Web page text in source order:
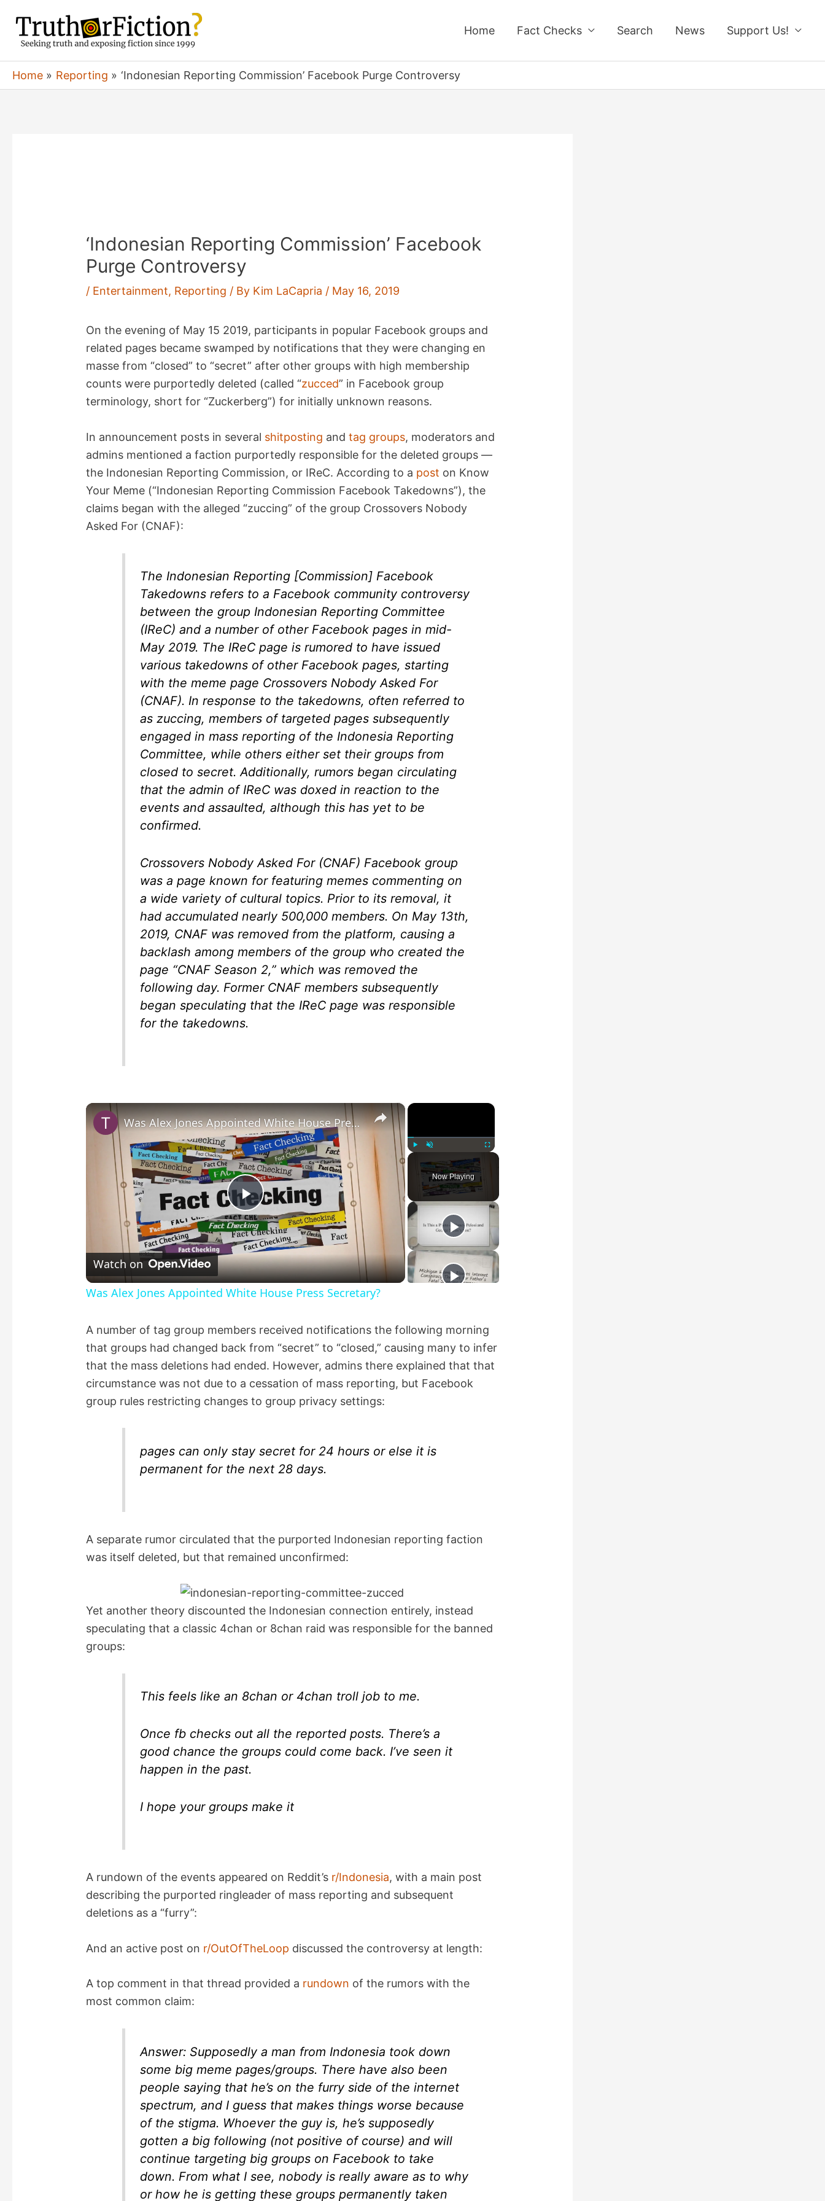
content
Home Fact Checks Search News Support Us!
Home Reporting ‘Indonesian Reporting Commission’ Facebook Purge Controversy
‘Indonesian Reporting Commission’ Facebook
Purge Controversy
/ Entertainment, Reporting / By Kim LaCapria / May 16, 2019
On the evening of May 15 2019, participants in popular Facebook groups and
related pages became swamped by notifications that they were changing en
masse from “closed” to “secret” after other groups with high membership
counts were purportedly deleted (called “zucced” in Facebook group
terminology, short for “Zuckerberg”) for initially unknown reasons.
In announcement posts in several shitposting andtag groups, moderators and
admins mentioned a faction purportedly responsible for the deleted groups —
the Indonesian Reporting Commission, or IReC. According to a post on Know
Your Meme (“Indonesian Reporting Commission Facebook Takedowns”), the
claims began with the alleged “zuccing” of the group Crossovers Nobody
Asked For (CNAF):
The Indonesian Reporting [Commission] Facebook
Takedowns refers to a Facebook community controversy
between the group Indonesian Reporting Committee
(IReC) and a number of other Facebook pages in mid-
May 2019. The IReC page is rumored to have issued
various takedowns of other Facebook pages, starting
with the meme page Crossovers Nobody Asked For
(CNAF). In response to the takedowns, often referred to
as zuccing, members of targeted pages subsequently
engaged in mass reporting of the Indonesia Reporting
Committee, while others either set their groups from
closed to secret. Additionally, rumors began circulating
that the admin of IReC was doxed in reaction to the
events and assaulted, although this has yet to be
confirmed.
Crossovers Nobody Asked For (CNAF) Facebook group
was a page known for featuring memes commenting on
a wide variety of cultural topics. Prior to its removal, it
had accumulated nearly 500,000 members. On May 13th,
2019, CNAF was removed from the platform, causing a
backlash among members of the group who created the
page “CNAF Season 2,” which was removed the
following day. Former CNAF members subsequently
began speculating that the IReC page was responsible
for the takedowns.
×
Fullscreen
Now Playing
×
P
l
a
V
i
e
Was Alex Jones Appointed White House Press Secretary?
Watch on
Was Alex Jones Appointed White House Press Secretary?
A number of tag group members received notifications the following morning
that groups had changed back from “secret” to “closed,” causing many to infer
that the mass deletions had ended. However, admins there explained that that
circumstance was not due to a cessation of mass reporting, but Facebook
group rules restricting changes to group privacy settings:
pages can only stay secret for 24 hours or else it is
permanent for the next 28 days.
A separate rumor circulated that the purported Indonesian reporting faction
was itself deleted, but that remained unconfirmed:
Yet another theory discounted the Indonesian connection entirely, instead
speculating that a classic 4chan or 8chan raid was responsible for the banned
groups:
This feels like an 8chan or 4chan troll job to me.
Once fb checks out all the reported posts. There’s a
good chance the groups could come back. I’ve seen it
happen in the past.
I hope your groups make it
A rundown of the events appeared on Reddit’s r/Indonesia, with a main post
describing the purported ringleader of mass reporting and subsequent
deletions as a “furry”:
And an active post on r/OutOfTheLoop discussed the controversy at length:
A top comment in that thread provided a rundown of the rumors with the
most common claim:
Answer: Supposedly a man from Indonesia took down
some big meme pages/groups. There have also been
people saying that he’s on the furry side of the internet
spectrum, and I guess that makes things worse because
of the stigma. Whoever the guy is, he’s supposedly
gotten a big following (not positive of course) and will
continue targeting big groups on Facebook to take
down. From what I see, nobody is really aware as to why
or how he is getting these groups permanently taken